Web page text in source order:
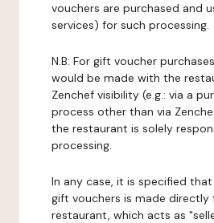
vouchers are purchased and
services) for such processing.
N.B: For gift voucher
would be made with the
Zenchef visibility (e.g.: via a
process other than via
the restaurant is solely
processing.
In any case, it is specified
gift vouchers is made directly
restaurant, which acts as